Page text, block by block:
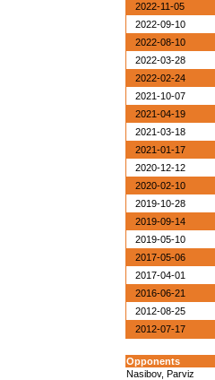
2022-11-05
2022-09-10
2022-08-10
2022-03-28
2022-02-24
2021-10-07
2021-04-19
2021-03-18
2021-01-17
2020-12-12
2020-02-10
2019-10-28
2019-09-14
2019-05-10
2017-05-06
2017-04-01
2016-06-21
2012-08-25
2012-07-17
Opponents
Nasibov, Parviz